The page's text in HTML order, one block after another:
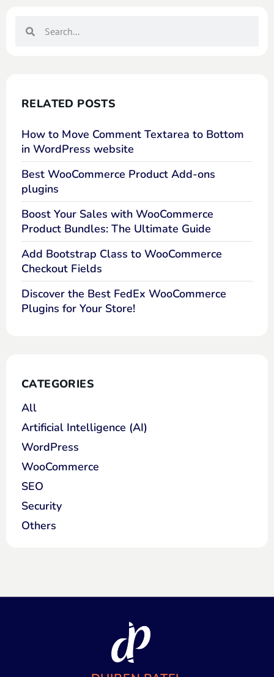
RELATED POSTS
How to Move Comment Textarea to Bottom
in WordPress website
Best WooCommerce Product Add-ons
plugins
Boost Your Sales with WooCommerce
Product Bundles: The Ultimate Guide
Add Bootstrap Class to WooCommerce
Checkout Fields
Discover the Best FedEx WooCommerce
Plugins for Your Store!
CATEGORIES
All
Artificial Intelligence (AI)
WordPress
WooCommerce
SEO
Security
Others